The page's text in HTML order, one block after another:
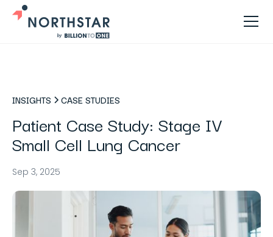
INSIGHTS CASE STUDIES
Patient Case Study: Stage IV
Small Cell Lung Cancer
Sep 3, 2025